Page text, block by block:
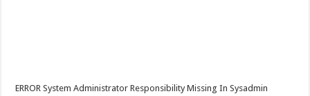
ERROR System Administrator Responsibility Missing In Sysadmin